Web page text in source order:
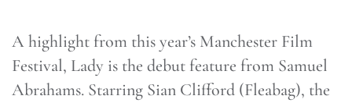
A highlight from this year’s Manchester Film
Festival, Lady is the debut feature from Samuel
Abrahams. Starring Sian Clifford (Fleabag), the